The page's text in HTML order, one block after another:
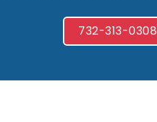
732-313-0308